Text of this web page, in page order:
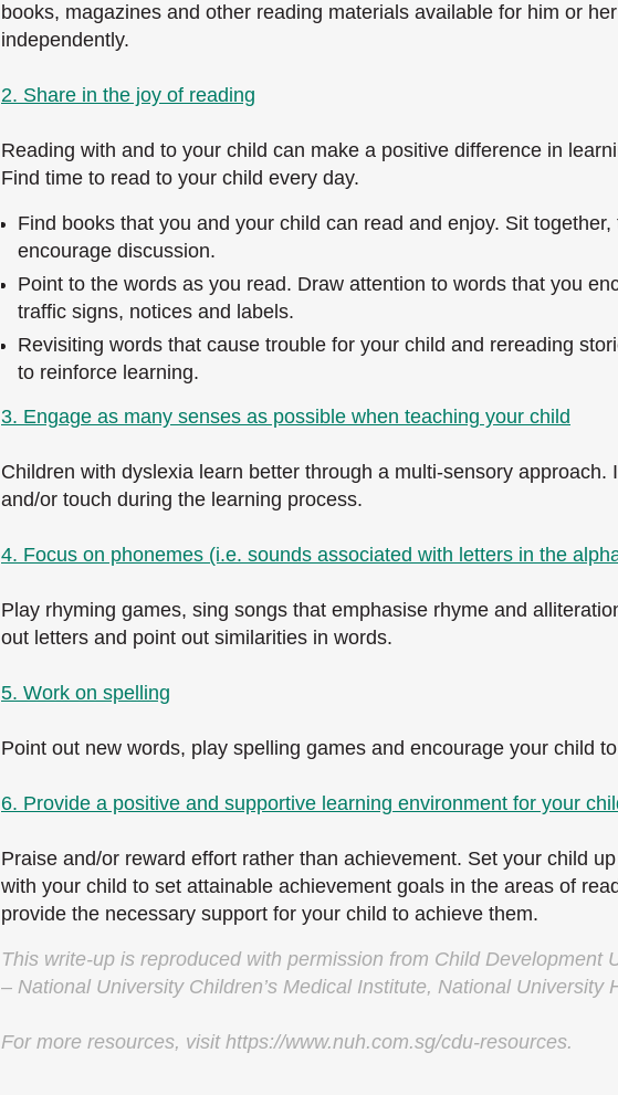
books, magazines and other reading materials available for him or
independently.
2. Share in the joy of reading
Reading with and to your child can make a positive difference in
Find time to read to your child every day.
Find books that you and your child can read and enjoy. Sit
encourage discussion.
Point to the words as you read. Draw attention to words that you
traffic signs, notices and labels.
Revisiting words that cause trouble for your child and rereading
to reinforce learning.
3. Engage as many senses as possible when teaching your child
Children with dyslexia learn better through a multi-sensory approach.
and/or touch during the learning process.
4. Focus on phonemes (i.e. sounds associated with letters in the
Play rhyming games, sing songs that emphasise rhyme and
out letters and point out similarities in words.
5. Work on spelling
Point out new words, play spelling games and encourage your child
6. Provide a positive and supportive learning environment for your
Praise and/or reward effort rather than achievement. Set your child
with your child to set attainable achievement goals in the areas of
provide the necessary support for your child to achieve them.
This write-up is reproduced with permission from Child Development
– National University Children’s Medical Institute, National University
For more resources, visit https://www.nuh.com.sg/cdu-resources.